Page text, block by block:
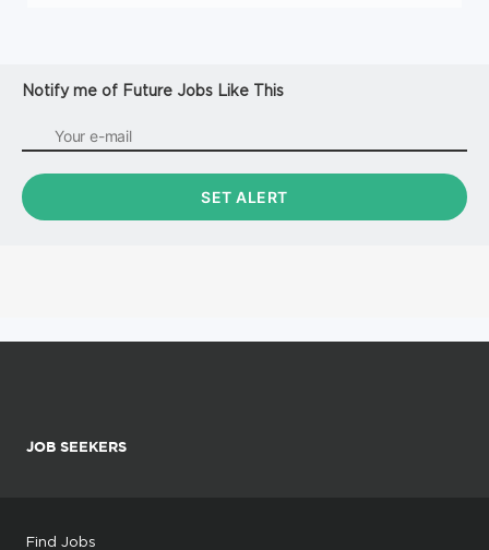
Notify me of Future Jobs Like This
JOB SEEKERS
Find Jobs